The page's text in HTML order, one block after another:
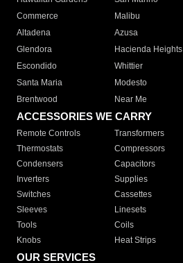
Commerce
Malibu
Altadena
Azusa
Glendora
Hacienda Heights
Escondido
Whittier
Santa Maria
Modesto
Brentwood
Near Me
ACCESSORIES WE CARRY
Remote Controls Transformers
Thermostats
Compressors
Condensers
Capacitors
Inverters
Supplies
Switches
Cassettes
Sleeves
Linesets
Tools
Coils
Knobs
Heat Strips
OUR SERVICES